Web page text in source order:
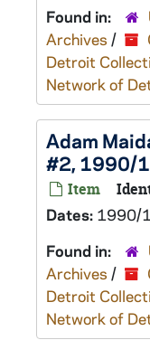
Found in:
Archives /
Detroit
Network of
Adam
#2, 1990/
Item
Dates: 1990/
Found in:
Archives /
Detroit
Network of